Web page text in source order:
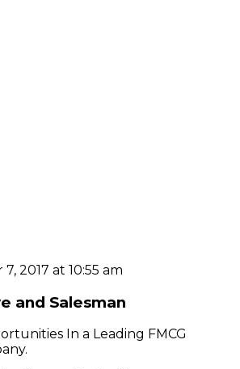
2017 at 10:55 am
and Salesman
In a Leading FMCG